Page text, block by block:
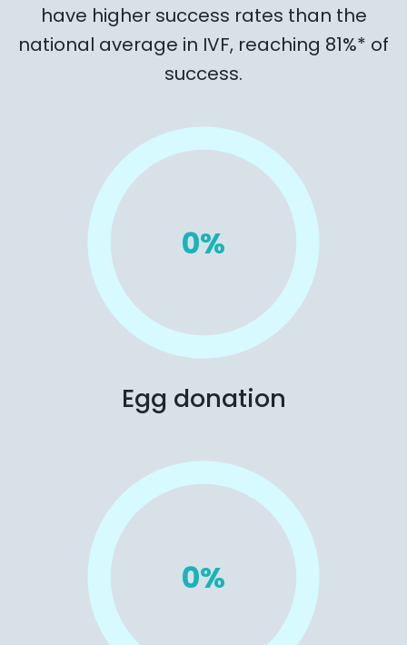
have higher success rates than the
national average in IVF, reaching 81%* of
success.
0%
Egg donation
0%